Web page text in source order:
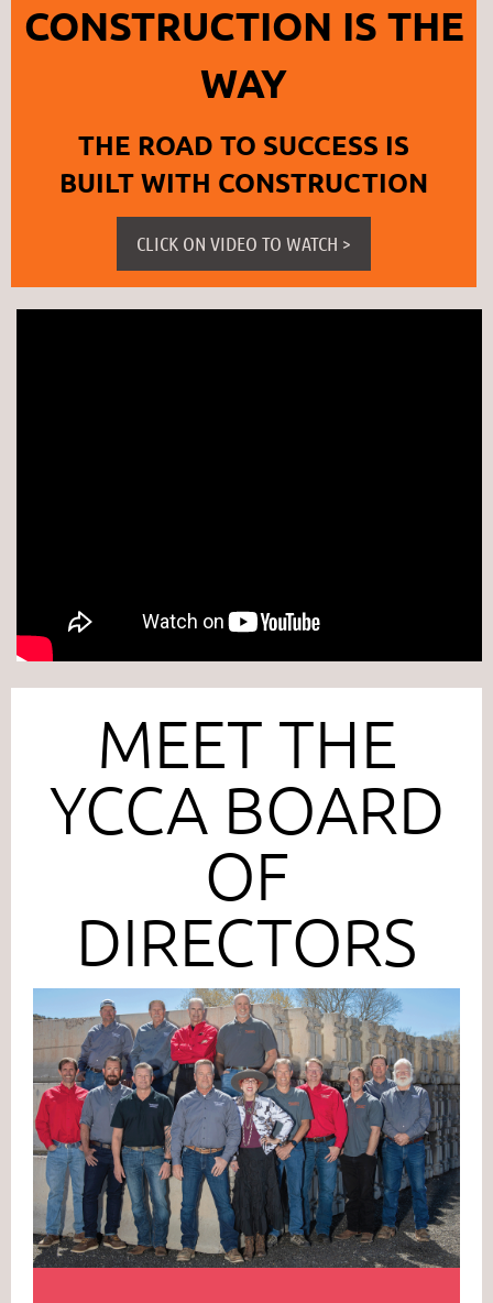
CONSTRUCTION IS THE
WAY
THE ROAD TO SUCCESS IS
BUILT WITH CONSTRUCTION
CLICK ON VIDEO TO WATCH >
MEET THE
YCCA BOARD
OF
DIRECTORS